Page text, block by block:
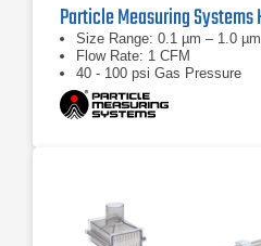
Size Range: 0.1 µm – 1.0 µm
Flow Rate: 1 CFM
40 - 100 psi Gas Pressure